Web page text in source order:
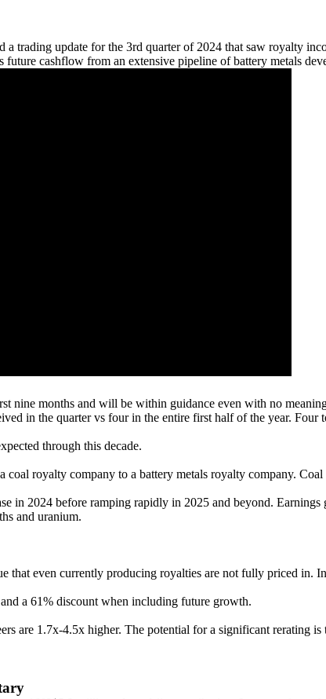
a trading update for the 3rd quarter of 2024 that saw royalty
cashflow from an extensive pipeline of battery metals
nine months and will be within guidance even with no
in the quarter vs four in the entire first half of the year.
through this decade.
coal royalty company to a battery metals royalty company.
in 2024 before ramping rapidly in 2025 and beyond.
and uranium.
that even currently producing royalties are not fully priced
a 61% discount when including future growth.
are 1.7x-4.5x higher. The potential for a significant rerating